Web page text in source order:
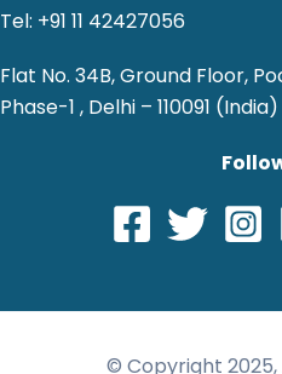
Tel: +91 11 42427056
Flat No. 34B, Ground Floor,
Phase-1 , Delhi – 110091 (India)
© Copyright 2025,